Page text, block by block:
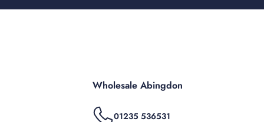
Wholesale Abingdon
01235 536531